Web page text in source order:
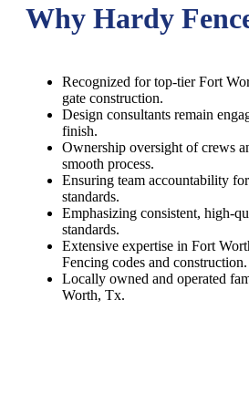
Why Hardy
Recognized for top-tier Fort
gate construction.
Design consultants remain
finish.
Ownership oversight of crews
smooth process.
Ensuring team accountability
standards.
Emphasizing consistent, high-
standards.
Extensive expertise in Fort
Fencing codes and construction.
Locally owned and operated
Worth, Tx.